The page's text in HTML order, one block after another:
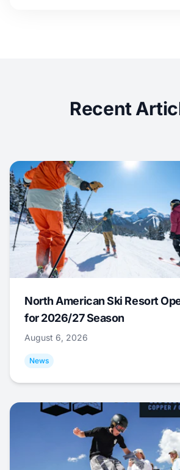
Recent
North American Ski Resort
for 2026/27 Season
August 6, 2026
News